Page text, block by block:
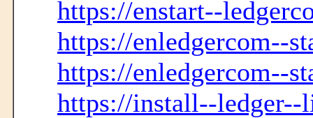
https://enstart--
https://enledgercom--
https://enledgercom--
https://install--